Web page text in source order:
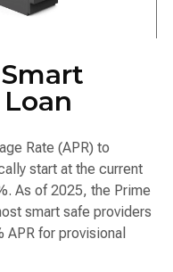
Rate (APR) to
start at the current
As of 2025, the Prime
smart safe providers
APR for provisional